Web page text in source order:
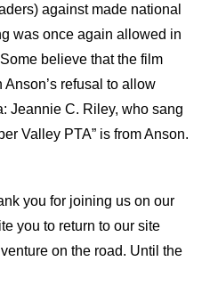
against made national
was once again allowed in
believe that the film
Anson’s refusal to allow
Jeannie C. Riley, who sang
Valley PTA” is from Anson.
you for joining us on our
you to return to our site
on the road. Until the